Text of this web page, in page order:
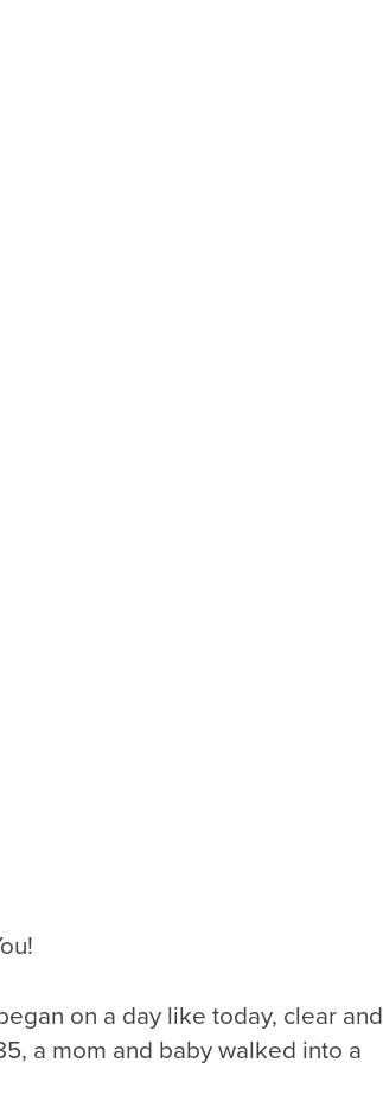
on a day like today, clear and
a mom and baby walked into a